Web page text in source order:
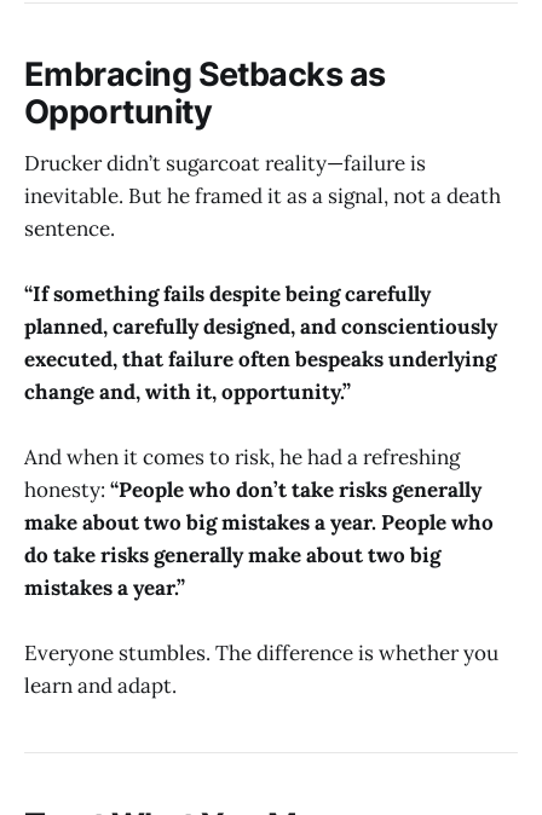
Embracing Setbacks as
Opportunity
Drucker didn’t sugarcoat reality—failure is
inevitable. But he framed it as a signal, not a death
sentence.
“If something fails despite being carefully
planned, carefully designed, and conscientiously
executed, that failure often bespeaks underlying
change and, with it, opportunity.”
And when it comes to risk, he had a refreshing
honesty: “People who don’t take risks generally
make about two big mistakes a year. People who
do take risks generally make about two big
mistakes a year.”
Everyone stumbles. The difference is whether you
learn and adapt.